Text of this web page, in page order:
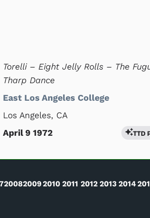
Torelli – Eight Jelly Rolls – The
Tharp Dance
East Los Angeles College
Los Angeles, CA
April 9 1972
TTD
slide of the preceding main
200820092010 2011 2012 2013 2014